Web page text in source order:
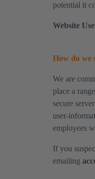
potential it
​Website
How do we
We are
place a
secure
user-
employees
​If you
emailing